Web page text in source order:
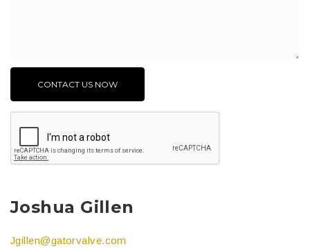
Joshua Gillen
Jgillen@gatorvalve.com